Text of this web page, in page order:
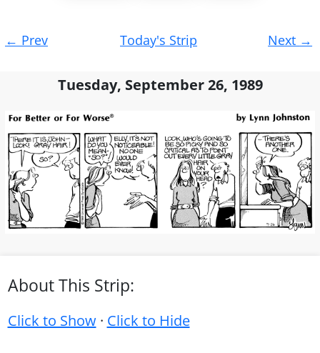
navigation
← Prev Today's Strip Next →
Tuesday, September 26, 1989
About This Strip:
Click to Show· Click to Hide